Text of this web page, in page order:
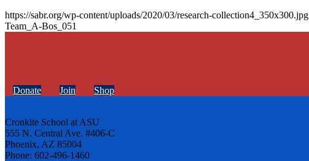
https://sabr.org/wp-content/uploads/2020/03/research-collection4_350x300.jpg
Team_A-Bos_051
Donate Join Shop
Cronkite School at ASU
555 N. Central Ave. #406-C
Phoenix, AZ 85004
Phone: 602-496-1460